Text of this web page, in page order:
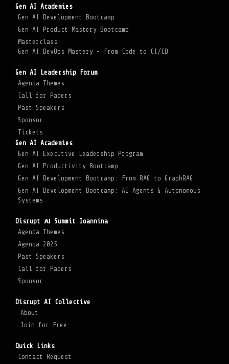
Gen AI Academies
Gen AI Development Bootcamp
Gen AI Product Mastery Bootcamp
Masterclass:
Gen AI DevOps Mastery - From Code to CI/CD
Gen AI Leadership Forum
Agenda Themes
Call for Papers
Past Speakers
Sponsor
Tickets
Gen AI Academies
Gen AI Executive Leadership Program
Gen AI Productivity Bootcamp
Gen AI Development Bootcamp: From RAG to GraphRAG
Gen AI Development Bootcamp: AI Agents & Autonomous
Systems
Disrupt ΑΙ Summit Ioannina
Agenda Themes
Agenda 2025
Past Speakers
Call for Papers
Sponsor
Disrupt AI Collective
About
Join for Free
Quick Links
Contact Request